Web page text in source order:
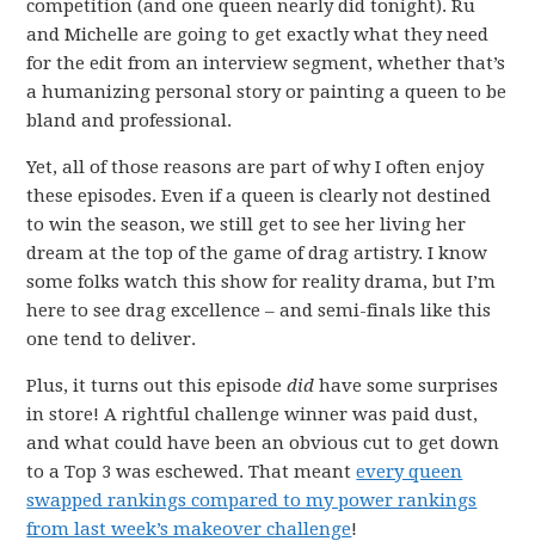
competition (and one queen nearly did tonight). Ru
and Michelle are going to get exactly what they need
for the edit from an interview segment, whether that’s
a humanizing personal story or painting a queen to be
bland and professional.
Yet, all of those reasons are part of why I often enjoy
these episodes. Even if a queen is clearly not destined
to win the season, we still get to see her living her
dream at the top of the game of drag artistry. I know
some folks watch this show for reality drama, but I’m
here to see drag excellence – and semi-finals like this
one tend to deliver.
Plus, it turns out this episodedid have some surprises
in store! A rightful challenge winner was paid dust,
and what could have been an obvious cut to get down
to a Top 3 was eschewed. That meantevery queen
swapped rankings compared to my power rankings
from last week’s makeover challenge!